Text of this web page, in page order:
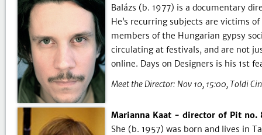
Balázs (b. 1977) is a documentary
He’s recurring subjects are victims
members of the Hungarian gypsy
circulating at festivals, and are not
online. Days on Designers is his 1st
Meet the Director: Nov 10, 15:00 Toldi
Marianna Kaat - director of Pit no.
She (b. 1957) was born and lives in